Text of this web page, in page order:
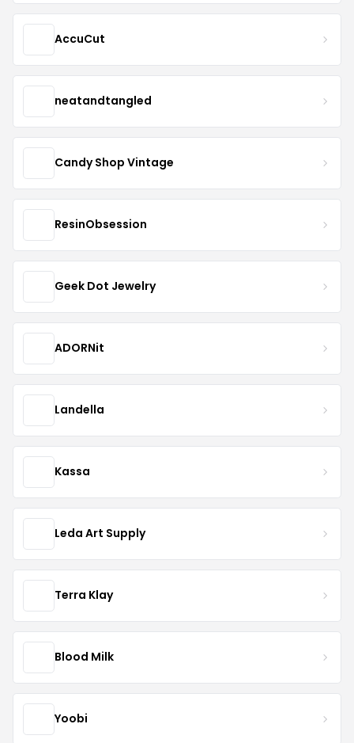
AccuCut
neatandtangled
Candy Shop Vintage
ResinObsession
Geek Dot Jewelry
ADORNit
Landella
Kassa
Leda Art Supply
Terra Klay
Blood Milk
Yoobi